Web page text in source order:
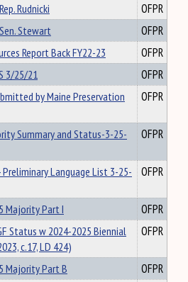
Rudnicki
OFPR
Stewart
OFPR
Report Back FY22-23
OFPR
3/25/21
OFPR
by Maine Preservation
OFPR
Summary and Status-3-25-
OFPR
Preliminary Language List 3-25-
OFPR
Majority Part I
OFPR
Status w 2024-2025 Biennial
c.17, LD 424)
OFPR
Majority Part B
OFPR